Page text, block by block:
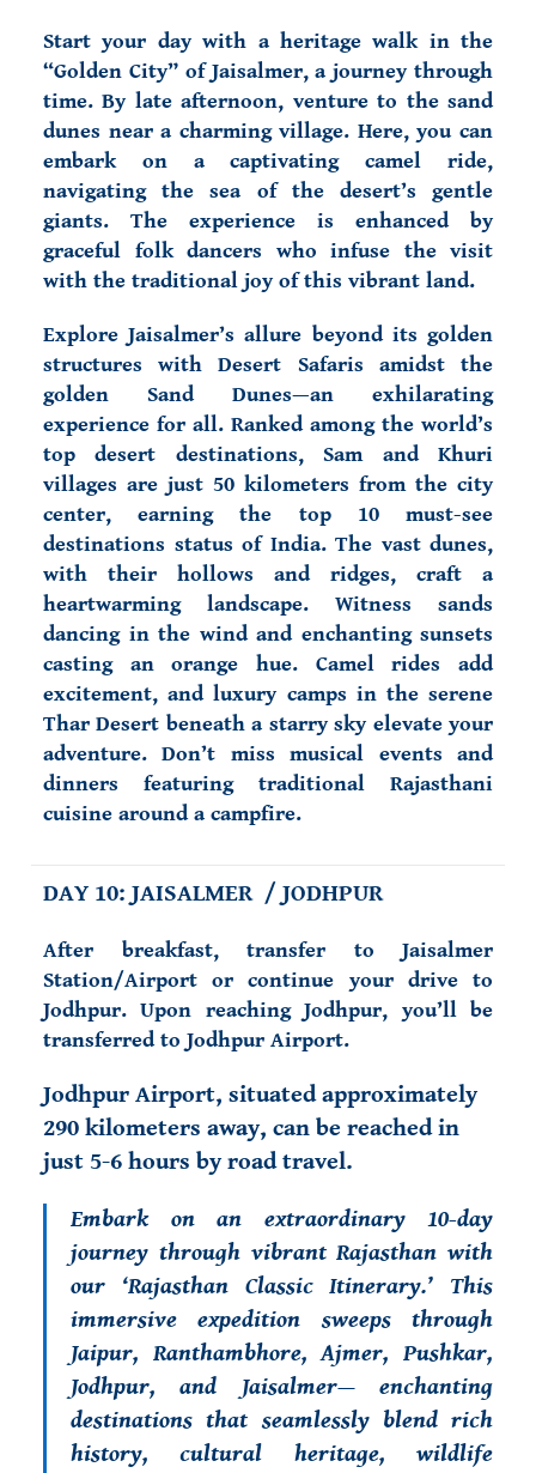
Start your day with a heritage walk in the
“Golden City” of Jaisalmer, a journey through
time. By late afternoon, venture to the sand
dunes near a charming village. Here, you can
embark on a captivating camel ride,
navigating the sea of the desert’s gentle
giants. The experience is enhanced by
graceful folk dancers who infuse the visit
with the traditional joy of this vibrant land.
Explore Jaisalmer’s allure beyond its golden
structures with Desert Safaris amidst the
golden Sand Dunes—an exhilarating
experience for all. Ranked among the world’s
top desert destinations, Sam and Khuri
villages are just 50 kilometers from the city
center, earning the top 10 must-see
destinations status of India. The vast dunes,
with their hollows and ridges, craft a
heartwarming landscape. Witness sands
dancing in the wind and enchanting sunsets
casting an orange hue. Camel rides add
excitement, and luxury camps in the serene
Thar Desert beneath a starry sky elevate your
adventure. Don’t miss musical events and
dinners featuring traditional Rajasthani
cuisine around a campfire.
DAY 10: JAISALMER / JODHPUR
After breakfast, transfer to Jaisalmer
Station/Airport or continue your drive to
Jodhpur. Upon reaching Jodhpur, you’ll be
transferred to Jodhpur Airport.
Jodhpur Airport, situated approximately
290 kilometers away, can be reached in
just 5-6 hours by road travel.
Embark on an extraordinary 10-day
journey through vibrant Rajasthan with
our ‘Rajasthan Classic Itinerary.’ This
immersive expedition sweeps through
Jaipur, Ranthambhore, Ajmer, Pushkar,
Jodhpur, and Jaisalmer— enchanting
destinations that seamlessly blend rich
history, cultural heritage, wildlife